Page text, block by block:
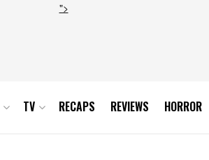
">
TV RECAPS REVIEWS HORROR